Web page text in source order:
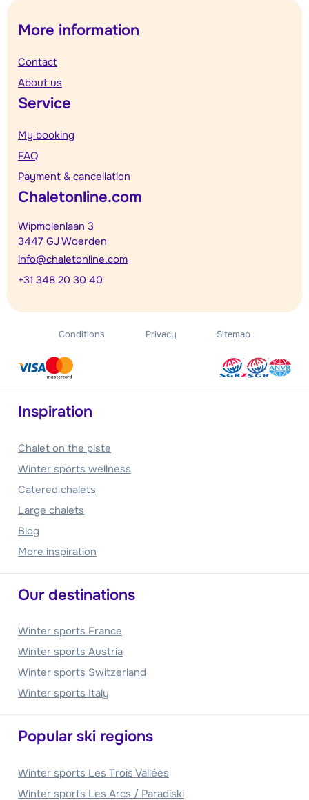
More information
Contact
About us
Service
My booking
FAQ
Payment & cancellation
Chaletonline.com
Wipmolenlaan 3
3447 GJ Woerden
info@chaletonline.com
+31 348 20 30 40
Conditions Privacy Sitemap
Inspiration
Chalet on the piste
Winter sports wellness
Catered chalets
Large chalets
Blog
More inspiration
Our destinations
Winter sports France
Winter sports Austria
Winter sports Switzerland
Winter sports Italy
Popular ski regions
Winter sports Les Trois Vallées
Winter sports Les Arcs / Paradiski